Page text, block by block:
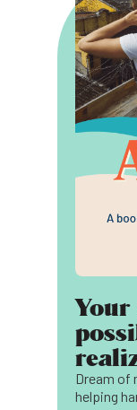
Dream of
helping